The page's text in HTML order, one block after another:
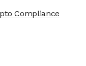
Compliance